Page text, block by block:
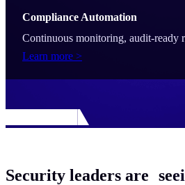
Compliance Automation
Continuous monitoring, audit-ready
Learn more >
Security leaders are